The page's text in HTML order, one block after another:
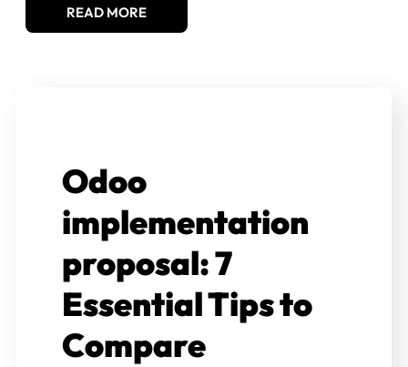
READ MORE
Odoo
implementation
proposal: 7
Essential Tips to
Compare